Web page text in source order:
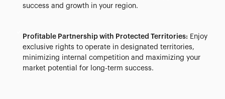
success and growth in your region.
Profitable Partnership with Protected Territories: Enjoy
exclusive rights to operate in designated territories,
minimizing internal competition and maximizing your
market potential for long-term success.